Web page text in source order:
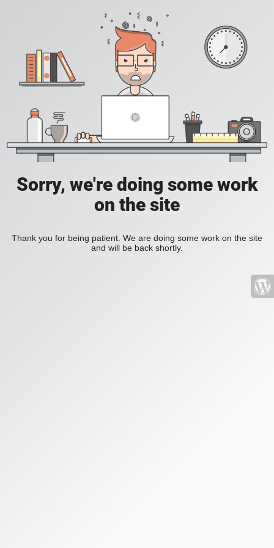
Sorry, we're doing some work
on the site
Thank you for being patient. We are doing some work on the site
and will be back shortly.